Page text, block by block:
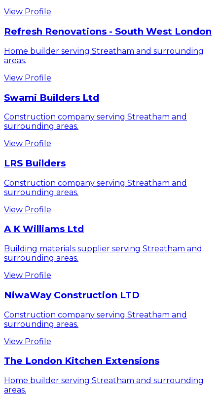
View Profile
Refresh Renovations - South West London
Home builder serving Streatham and surrounding
areas.
View Profile
Swami Builders Ltd
Construction company serving Streatham and
surrounding areas.
View Profile
LRS Builders
Construction company serving Streatham and
surrounding areas.
View Profile
A K Williams Ltd
Building materials supplier serving Streatham and
surrounding areas.
View Profile
NiwaWay Construction LTD
Construction company serving Streatham and
surrounding areas.
View Profile
The London Kitchen Extensions
Home builder serving Streatham and surrounding
areas.